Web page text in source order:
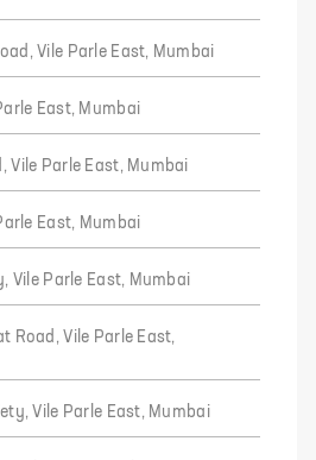
Vile Parle East, Mumbai
East, Mumbai
Vile Parle East, Mumbai
East, Mumbai
Vile Parle East, Mumbai
Road, Vile Parle East,
Vile Parle East, Mumbai